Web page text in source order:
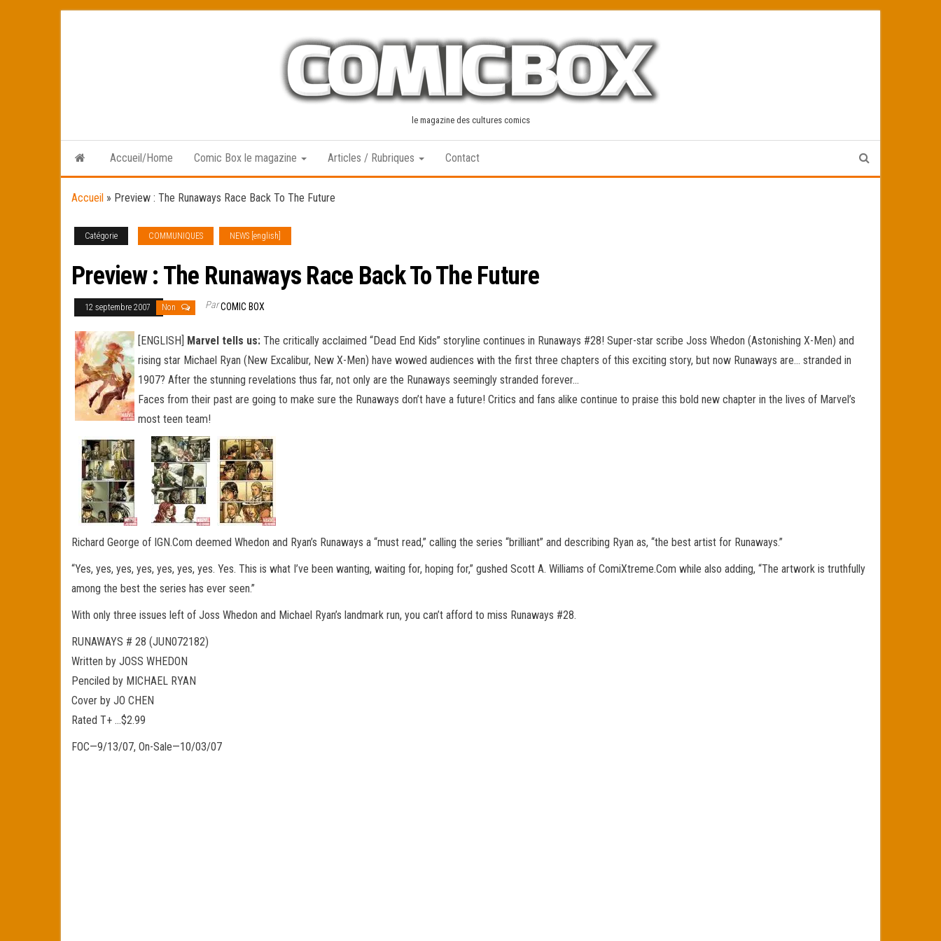
le magazine des cultures comics
Accueil/Home Comic Box le magazine Articles / Rubriques Contact
Accueil » Preview : The Runaways Race Back To The Future
Catégorie COMMUNIQUES NEWS [english]
Preview : The Runaways Race Back To The Future
12 septembre 2007 Non ParCOMIC BOX
[ENGLISH] Marvel tells us: The critically acclaimed “Dead End Kids” storyline continues in Runaways #28! Super-star scribe Joss Whedon (Astonishing X-Men) and
rising star Michael Ryan (New Excalibur, New X-Men) have wowed audiences with the first three chapters of this exciting story, but now Runaways are… stranded in
1907? After the stunning revelations thus far, not only are the Runaways seemingly stranded forever…
Faces from their past are going to make sure the Runaways don’t have a future! Critics and fans alike continue to praise this bold new chapter in the lives of Marvel’s
most teen team!
Richard George of IGN.Com deemed Whedon and Ryan’s Runaways a “must read,” calling the series “brilliant” and describing Ryan as, “the best artist for Runaways.”
“Yes, yes, yes, yes, yes, yes, yes. Yes. This is what I’ve been wanting, waiting for, hoping for,” gushed Scott A. Williams of ComiXtreme.Com while also adding, “The artwork is truthfully
among the best the series has ever seen.”
With only three issues left of Joss Whedon and Michael Ryan’s landmark run, you can’t afford to miss Runaways #28.
RUNAWAYS # 28 (JUN072182)
Written by JOSS WHEDON
Penciled by MICHAEL RYAN
Cover by JO CHEN
Rated T+ …$2.99
FOC—9/13/07, On-Sale—10/03/07